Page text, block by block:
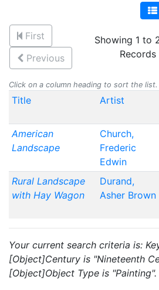
First
Previous
Showing 1 to
Records
Click on a column heading to sort the list.
Title Artist
American
Landscape
Church,
Frederic
Edwin
Rural Landscape
with Hay Wagon
Durand,
Asher Brown
Your current search criteria is:
[Object]Century is "Nineteenth
[Object]Object Type is "Painting".